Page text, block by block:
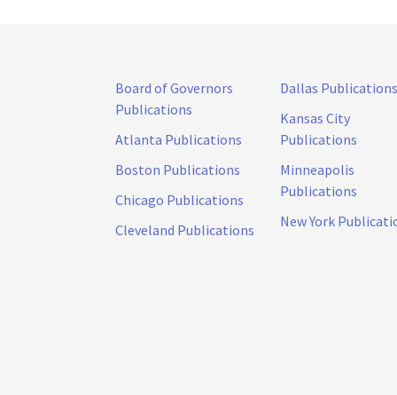
Board of Governors
Publications
Atlanta Publications
Boston Publications
Chicago Publications
Cleveland Publications
Dallas Publications
Kansas City
Publications
Minneapolis
Publications
New York